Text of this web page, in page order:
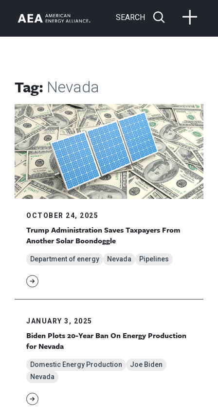
SEARCH
Tag: Nevada
OCTOBER 24, 2025
Trump Administration Saves Taxpayers From
Another Solar Boondoggle
Department of energy Nevada Pipelines
JANUARY 3, 2025
Biden Plots 20-Year Ban On Energy Production
for Nevada
Domestic Energy Production
Joe Biden
Nevada